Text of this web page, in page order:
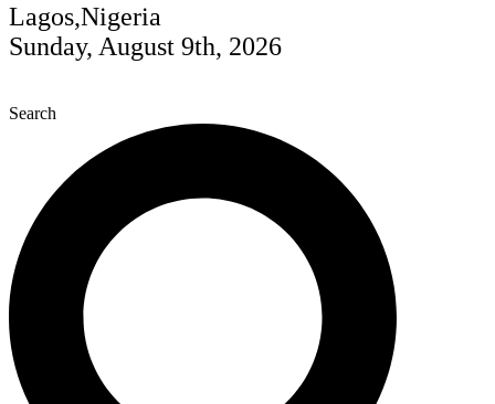
Lagos,Nigeria
Sunday, August 9th, 2026
Search